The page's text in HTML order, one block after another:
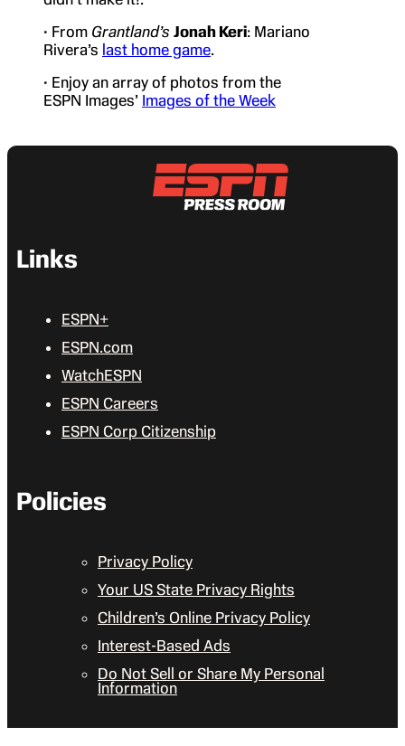
• From Grantland’s Jonah Keri: Mariano
Rivera’s last home game.
• Enjoy an array of photos from the
ESPN Images’ Images of the Week
Links
ESPN+
ESPN.com
WatchESPN
ESPN Careers
ESPN Corp Citizenship
Policies
Privacy Policy
Your US State Privacy Rights
Children’s Online Privacy Policy
Interest-Based Ads
Do Not Sell or Share My Personal
Information